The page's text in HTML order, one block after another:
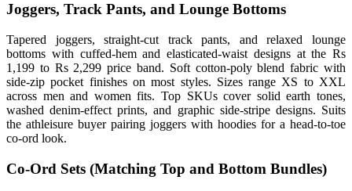
Joggers, Track Pants, and Lounge Bottoms
Tapered joggers, straight-cut track pants, and relaxed lounge
bottoms with cuffed-hem and elasticated-waist designs at the Rs
1,199 to Rs 2,299 price band. Soft cotton-poly blend fabric with
side-zip pocket finishes on most styles. Sizes range XS to XXL
across men and women fits. Top SKUs cover solid earth tones,
washed denim-effect prints, and graphic side-stripe designs. Suits
the athleisure buyer pairing joggers with hoodies for a head-to-toe
co-ord look.
Co-Ord Sets (Matching Top and Bottom Bundles)